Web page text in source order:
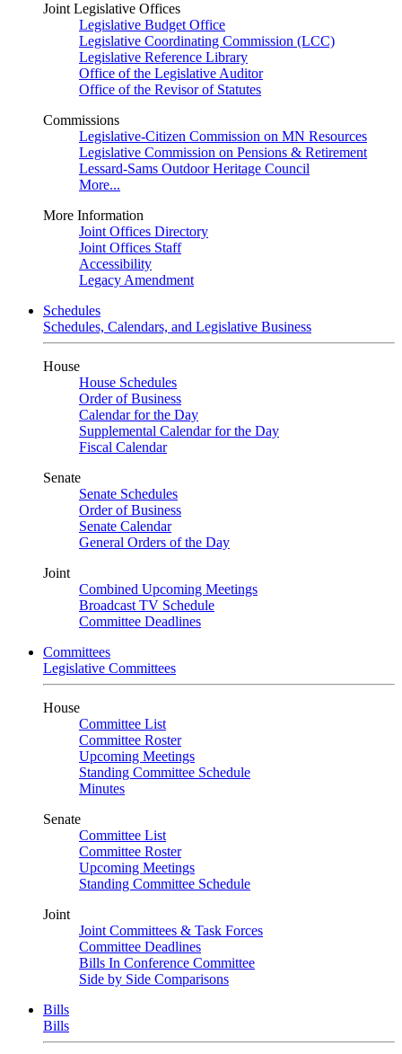
Joint Legislative Offices
Legislative Budget Office
Legislative Coordinating Commission (LCC)
Legislative Reference Library
Office of the Legislative Auditor
Office of the Revisor of Statutes
Commissions
Legislative-Citizen Commission on MN Resources
Legislative Commission on Pensions & Retirement
Lessard-Sams Outdoor Heritage Council
More...
More Information
Joint Offices Directory
Joint Offices Staff
Accessibility
Legacy Amendment
Schedules
Schedules, Calendars, and Legislative Business
House
House Schedules
Order of Business
Calendar for the Day
Supplemental Calendar for the Day
Fiscal Calendar
Senate
Senate Schedules
Order of Business
Senate Calendar
General Orders of the Day
Joint
Combined Upcoming Meetings
Broadcast TV Schedule
Committee Deadlines
Committees
Legislative Committees
House
Committee List
Committee Roster
Upcoming Meetings
Standing Committee Schedule
Minutes
Senate
Committee List
Committee Roster
Upcoming Meetings
Standing Committee Schedule
Joint
Joint Committees & Task Forces
Committee Deadlines
Bills In Conference Committee
Side by Side Comparisons
Bills
Bills